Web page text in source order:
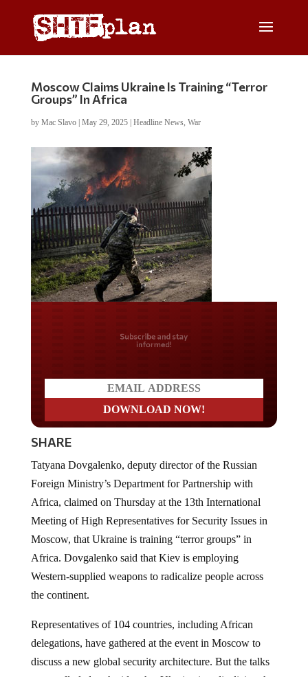
Moscow Claims Ukraine Is Training “Terror
Groups” In Africa
by Mac Slavo| May 29, 2025| Headline News, War
Do you LOVE America?
SHARE
Foreign Ministry’s Department for Partnership with
Africa, claimed on Thursday at the 13th International
Meeting of High Representatives for Security Issues in
Moscow, that Ukraine is training “terror groups” in
Africa. Dovgalenko said that Kiev is employing
Western-supplied weapons to radicalize people across
the continent.
delegations, have gathered at the event in Moscow to
discuss a new global security architecture. But the talks
eventually led to the idea that Ukraine is radicalizing the